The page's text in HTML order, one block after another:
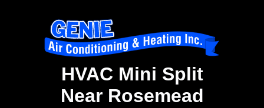
HVAC Mini Split
Near Rosemead